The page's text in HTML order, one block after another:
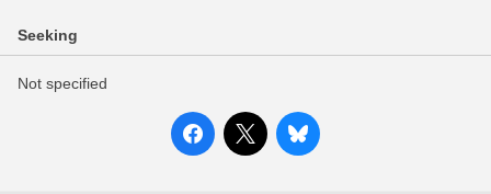
Seeking
Not specified